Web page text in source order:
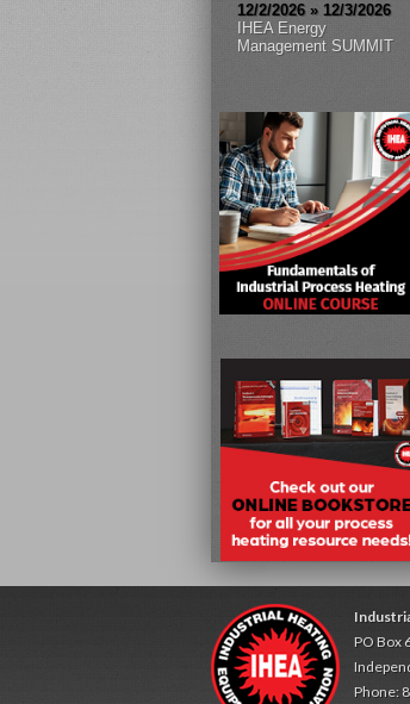
12/2/2026 » 12/3/2026
IHEA Energy
Management SUMMIT
PO Box
Phone: